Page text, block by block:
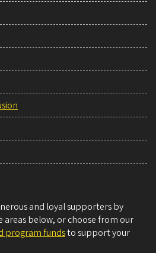
and loyal supporters by
areas below, or choose from our
program fundsto support your